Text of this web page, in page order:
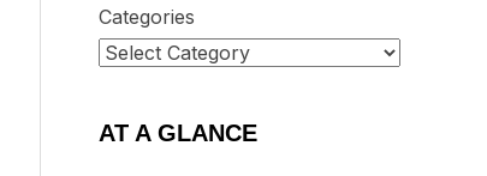
Categories
AT A GLANCE